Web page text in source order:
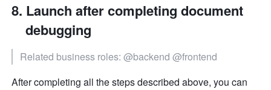
Launch after completing document
debugging
Related business roles: @backend @frontend
After completing all the steps described above, you can